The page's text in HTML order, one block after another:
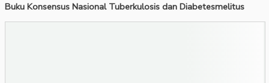
Buku Konsensus Nasional Tuberkulosis dan Diabetesmelitus